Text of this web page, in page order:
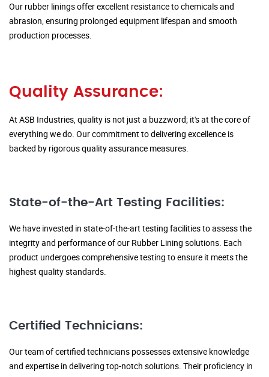
Our rubber linings offer excellent resistance to chemicals and
abrasion, ensuring prolonged equipment lifespan and smooth
production processes.
Quality Assurance:
At ASB Industries, quality is not just a buzzword; it's at the core of
everything we do. Our commitment to delivering excellence is
backed by rigorous quality assurance measures.
State-of-the-Art Testing Facilities:
We have invested in state-of-the-art testing facilities to assess the
integrity and performance of our Rubber Lining solutions. Each
product undergoes comprehensive testing to ensure it meets the
highest quality standards.
Certified Technicians:
Our team of certified technicians possesses extensive knowledge
and expertise in delivering top-notch solutions. Their proficiency in